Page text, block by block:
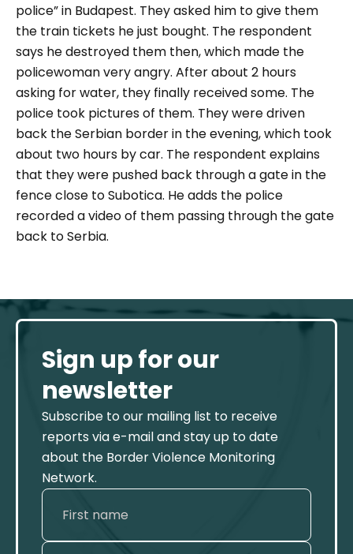
police” in Budapest. They asked him to give them
the train tickets he just bought. The respondent
says he destroyed them then, which made the
policewoman very angry. After about 2 hours
asking for water, they finally received some. The
police took pictures of them. They were driven
back the Serbian border in the evening, which took
about two hours by car. The respondent explains
that they were pushed back through a gate in the
fence close to Subotica. He adds the police
recorded a video of them passing through the gate
back to Serbia.
Sign up for our
newsletter
Subscribe to our mailing list to receive
reports via e-mail and stay up to date
about the Border Violence Monitoring
Network.